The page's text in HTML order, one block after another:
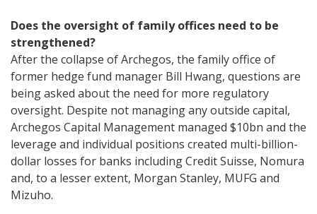
Does the oversight of family offices need to be
strengthened?
After the collapse of Archegos, the family office of
former hedge fund manager Bill Hwang, questions are
being asked about the need for more regulatory
oversight. Despite not managing any outside capital,
Archegos Capital Management managed $10bn and the
leverage and individual positions created multi-billion-
dollar losses for banks including Credit Suisse, Nomura
and, to a lesser extent, Morgan Stanley, MUFG and
Mizuho.